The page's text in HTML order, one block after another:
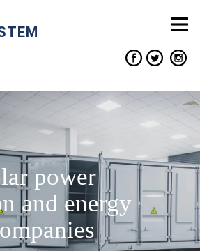
power
and energy